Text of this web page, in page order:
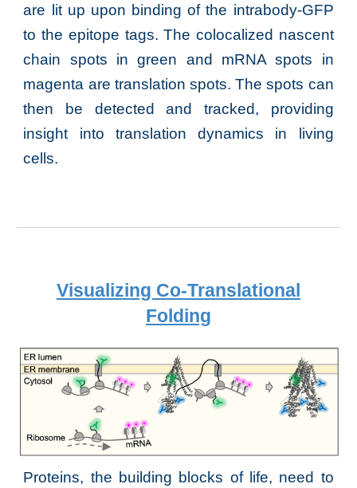
are lit up upon binding of the intrabody-GFP
to the epitope tags. The colocalized nascent
chain spots in green and mRNA spots in
magenta are translation spots. The spots can
then be detected
and tracked, providing
insight into translation
dynamics in living
cells.
Visualizing Co-Translational
Folding
Proteins, the building blocks of life, need to